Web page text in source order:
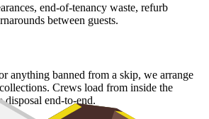
end-of-tenancy waste, refurb
between guests.
anything banned from a skip, we arrange
Crews load from inside the
disposal end-to-end.